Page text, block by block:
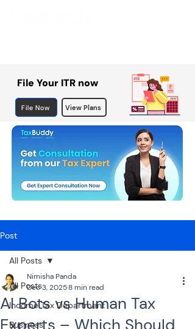
File Your ITR now
File Now View Plans
Post
All Posts
Income Tax Department
Business
All Posts
AI Bots vs Human Tax
Experts – Which Should
Nimisha Panda
Dec 3, 20258 min read